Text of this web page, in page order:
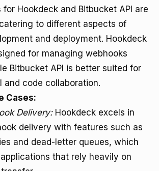
for Hookdeck and Bitbucket API are
to different aspects of
and deployment. Hookdeck
for managing webhooks
Bitbucket API is better suited for
and code collaboration.
Cases:
Delivery:Hookdeck excels in
delivery with features such as
and dead-letter queues, which
that rely heavily on